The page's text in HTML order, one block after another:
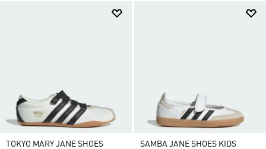
TOKYO MARY JANE SHOES SAMBA JANE SHOES KIDS